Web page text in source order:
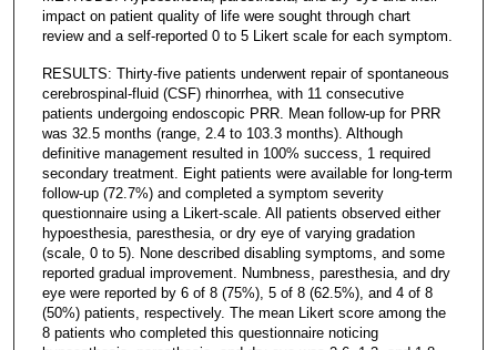
impact on patient quality of life were sought through chart
review and a self-reported 0 to 5 Likert scale for each symptom.
RESULTS: Thirty-five patients underwent repair of spontaneous
cerebrospinal-fluid (CSF) rhinorrhea, with 11 consecutive
patients undergoing endoscopic PRR. Mean follow-up for PRR
was 32.5 months (range, 2.4 to 103.3 months). Although
definitive management resulted in 100% success, 1 required
secondary treatment. Eight patients were available for long-term
follow-up (72.7%) and completed a symptom severity
questionnaire using a Likert-scale. All patients observed either
hypoesthesia, paresthesia, or dry eye of varying gradation
(scale, 0 to 5). None described disabling symptoms, and some
reported gradual improvement. Numbness, paresthesia, and dry
eye were reported by 6 of 8 (75%), 5 of 8 (62.5%), and 4 of 8
(50%) patients, respectively. The mean Likert score among the
8 patients who completed this questionnaire noticing